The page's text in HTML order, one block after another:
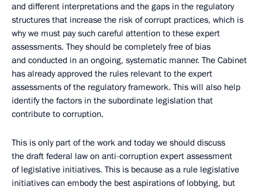
and different interpretations and the gaps in the regulatory
structures that increase the risk of corrupt practices, which is
why we must pay such careful attention to these expert
assessments. They should be completely free of bias
and conducted in an ongoing, systematic manner. The Cabinet
has already approved the rules relevant to the expert
assessments of the regulatory framework. This will also help
identify the factors in the subordinate legislation that
contribute to corruption.
This is only part of the work and today we should discuss
the draft federal law on anti-corruption expert assessment
of legislative initiatives. This is because as a rule legislative
initiatives can embody the best aspirations of lobbying, but